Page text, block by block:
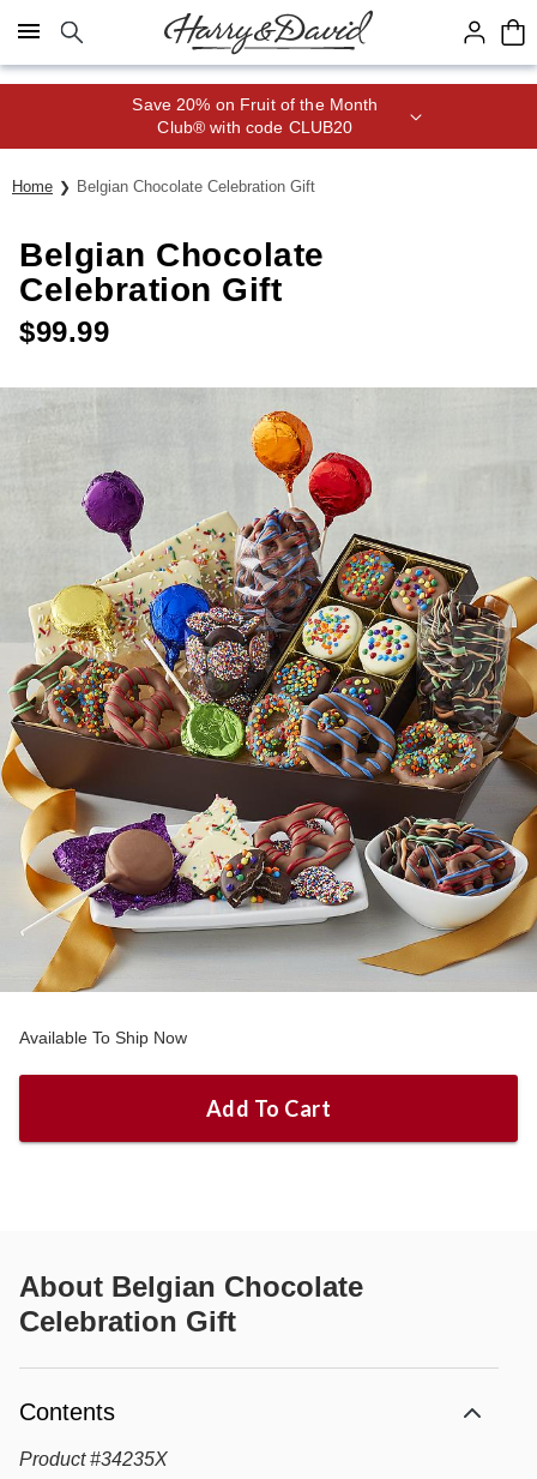
Click here to skip to main page content.
Save 20% on Fruit of the Month
Club® with code CLUB20
Home Belgian Chocolate Celebration Gift
Belgian Chocolate
Celebration Gift
$99.99
Available To Ship Now
Add To Cart
About Belgian Chocolate
Celebration Gift
Contents
Product #34235X